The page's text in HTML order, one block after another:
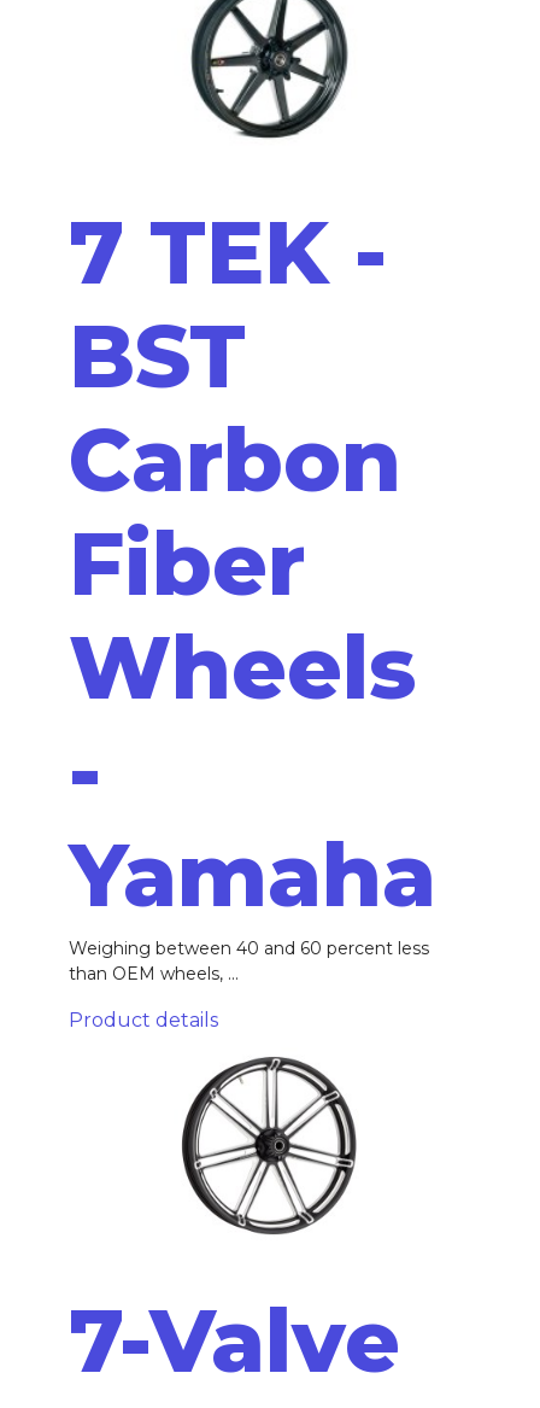
7 TEK -
BST
Carbon
Fiber
Wheels
-
Yamaha
Weighing between 40 and 60 percent less
than OEM wheels, ...
Product details
7-Valve